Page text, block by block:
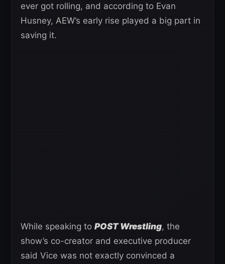
ever got rolling, and according to Evan
Husney, AEW’s early rise played a big part in
saving it.
While speaking to POST Wrestling, the
show’s co-creator and executive producer
said Vice was not exactly convinced a